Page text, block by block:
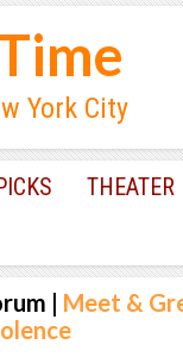
York City
THEATER
| Meet &